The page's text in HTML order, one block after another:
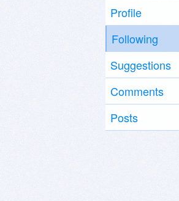
Profile
Following
Suggestions
Comments
Posts